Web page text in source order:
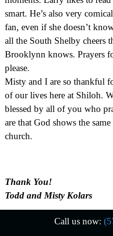
smart. He’s also very
fan, even if she doesn’t
all the South Shelby cheers
Brooklynn knows. Prayers
please.
Misty and I are so thankful
of our lives here at Shiloh.
blessed by all of you who
are that God shows the
church.
Thank You!
Todd and Misty Kolars
Call us now: